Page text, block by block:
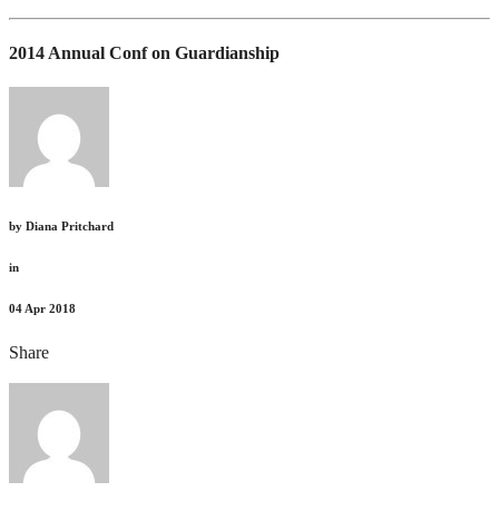
2014 Annual Conf on Guardianship
by Diana Pritchard
in
04 Apr 2018
Share